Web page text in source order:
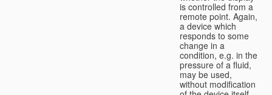
is controlled from a
remote point. Again,
a device which
responds to some
change in a
condition, e.g. in the
pressure of a fluid,
may be used,
without modification